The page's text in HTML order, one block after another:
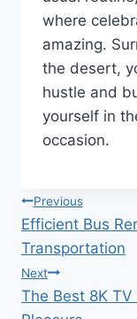
where
amazing.
the desert,
hustle and
yourself in
occasion.
Post
navigation
Previous
Efficient Bus
Transportation
Next
The Best 8K